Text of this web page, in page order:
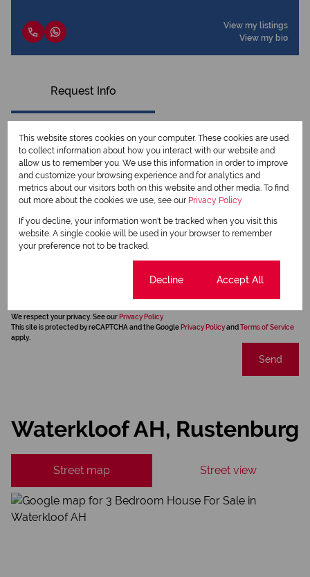
View my listings
View my bio
Request Info
We respect your privacy. See our Privacy Policy
This site is protected by reCAPTCHA and the Google Privacy Policyand Terms of Service
apply.
Send
Waterkloof AH, Rustenburg
Street map Street view
This website stores cookies on your computer. These cookies are used
to collect information about how you interact with our website and
allow us to remember you. We use this information in order to improve
and customize your browsing experience and for analytics and
metrics about our visitors both on this website and other media. To find
out more about the cookies we use, see our Privacy Policy
If you decline, your information won't be tracked when you visit this
website. A single cookie will be used in your browser to remember
your preference not to be tracked.
Decline Accept All